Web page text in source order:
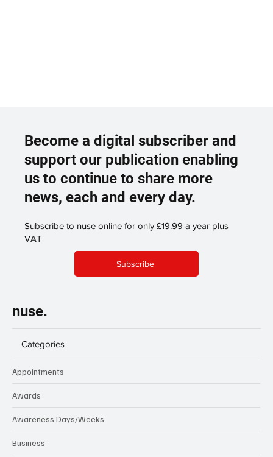
Become a digital subscriber and
support our publication enabling
us to continue to share more
news, each and every day.
Subscribe to nuse online for only £19.99 a year plus
VAT
Subscribe
nuse.
Categories
Appointments
Awards
Awareness Days/Weeks
Business